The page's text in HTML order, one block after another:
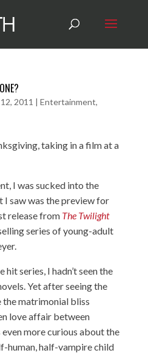
2011 | Entertainment,
taking in a film at a
I was sucked into the
I saw was the preview for
release from The Twilight
series of young-adult
series, I hadn’t seen the
Yet after seeing the
the matrimonial bliss
love affair between
more curious about the
human, half-vampire child